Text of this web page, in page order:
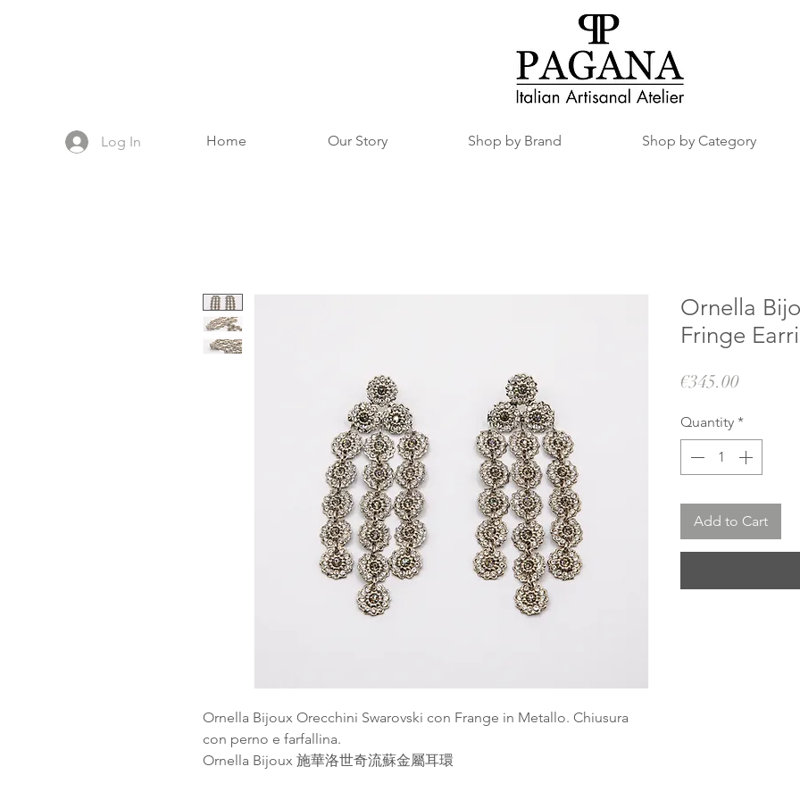
Log In Home Our Story Shop by Brand Shop by Category
Ornella Bijoux Orecchini Swarovski con Frange in Metallo. Chiusura
con perno e farfallina.
Ornella Bijoux 施華洛世奇流蘇金屬耳環
Ornella
Fringe
€345.00Price
Quantity *
Add to Cart